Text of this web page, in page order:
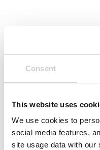
Consent
This website uses
We use cookies to
social media features,
site usage data with our